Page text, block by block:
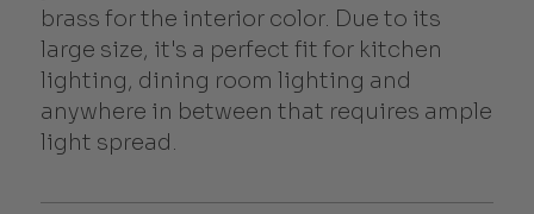
brass for the interior color. Due to its
large size, it's a perfect fit for kitchen
lighting, dining room lighting and
anywhere in between that requires ample
light spread.